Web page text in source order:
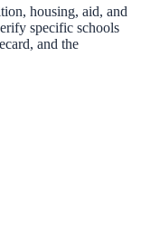
housing, aid, and
specific schools
and the